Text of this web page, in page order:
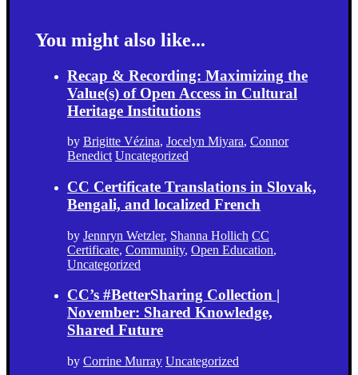
You might also like...
Recap & Recording: Maximizing the
Value(s) of Open Access in Cultural
Heritage Institutions
by Brigitte Vézina, Jocelyn Miyara, Connor
Benedict Uncategorized
CC Certificate Translations in Slovak,
Bengali, and localized French
by Jennryn Wetzler, Shanna Hollich CC
Certificate, Community, Open Education,
Uncategorized
CC’s #BetterSharing Collection |
November: Shared Knowledge,
Shared Future
by Corrine Murray Uncategorized